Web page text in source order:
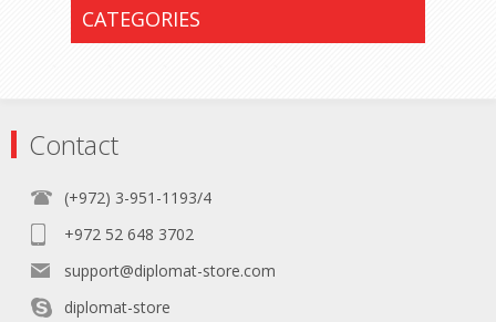
CATEGORIES
Contact
(+972) 3-951-1193/4
+972 52 648 3702
support@diplomat-store.com
diplomat-store